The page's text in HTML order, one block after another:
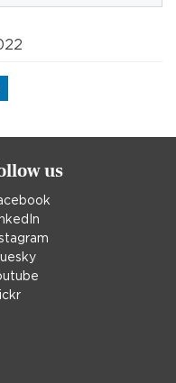
Linked
us